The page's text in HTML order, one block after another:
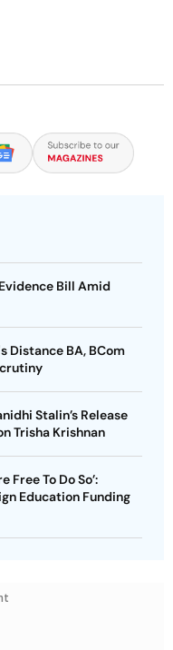
Bill Amid
Distance BA, BCom
Stalin’s Release
Trisha Krishnan
Free To Do So’:
Education Funding